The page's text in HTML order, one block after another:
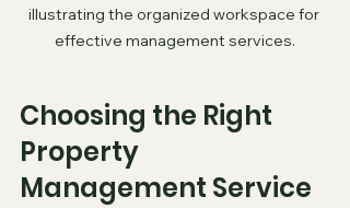
illustrating the organized workspace for
effective management services.
Choosing the Right
Property
Management Service